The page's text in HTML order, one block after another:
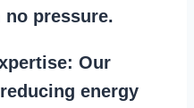
pressure.
Our
energy